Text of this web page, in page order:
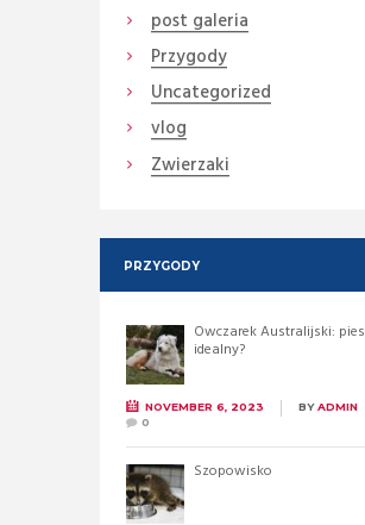
post galeria
Przygody
Uncategorized
vlog
Zwierzaki
PRZYGODY
Owczarek Australijski: pies
idealny?
NOVEMBER 6, 2023 BYADMIN
0
Szopowisko